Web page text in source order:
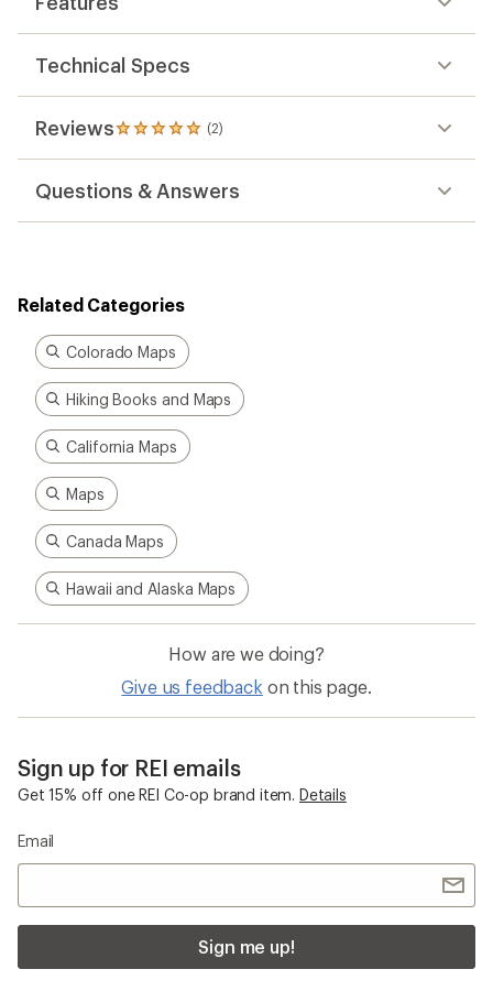
out
stars
Technical Specs
Reviews (2)
2
reviews
an
out
of
5
stars
Questions & Answers
Related Categories
Colorado Maps
Hiking Books and Maps
California Maps
Maps
Canada Maps
Hawaii and Alaska Maps
How are we doing?
Give us feedback on this page.
Sign up for REI emails
Get 15% off one REI Co-op brand item. Details
Email
Sign me up!